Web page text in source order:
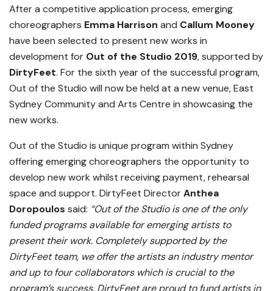
After a competitive application process, emerging
choreographers Emma Harrison and Callum Mooney
have been selected to present new works in
development for Out of the Studio 2019, supported by
DirtyFeet. For the sixth year of the successful program,
Out of the Studio will now be held at a new venue, East
Sydney Community and Arts Centre in showcasing the
new works.
Out of the Studio is unique program within Sydney
offering emerging choreographers the opportunity to
develop new work whilst receiving payment, rehearsal
space and support. DirtyFeet DirectorAnthea
Doropoulos said: “Out of the Studio is one of the only
funded programs available for emerging artists to
present their work. Completely supported by the
DirtyFeet team, we offer the artists an industry mentor
and up to four collaborators which is crucial to the
program’s success. DirtyFeet are proud to fund artists in